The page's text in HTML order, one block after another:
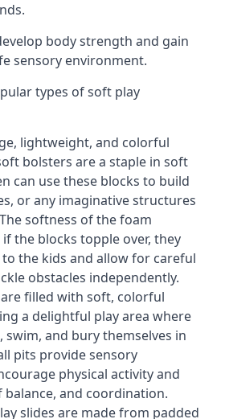
body strength and gain
sensory environment.
types of soft play
lightweight, and colorful
bolsters are a staple in soft
can use these blocks to build
or any imaginative structures
softness of the foam
the blocks topple over, they
to the kids and allow for careful
obstacles independently.
filled with soft, colorful
a delightful play area where
swim, and bury themselves in
pits provide sensory
physical activity and
balance, and coordination.
slides are made from padded